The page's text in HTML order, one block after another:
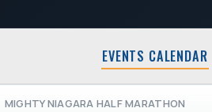
EVENTS CALENDAR
MIGHTY NIAGARA HALF MARATHON